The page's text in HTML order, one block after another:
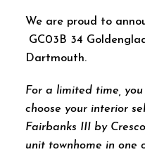
We are proud to
GC03B 34
Dartmouth.
For a limited time,
choose your interior
Fairbanks III by
unit townhome in one